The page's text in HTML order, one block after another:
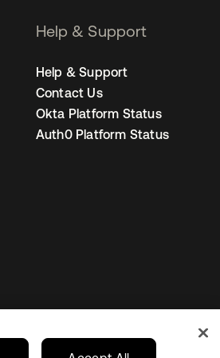
Help & Support
Help & Support
Contact Us
Okta Platform Status
Auth0 Platform Status
Netherlands